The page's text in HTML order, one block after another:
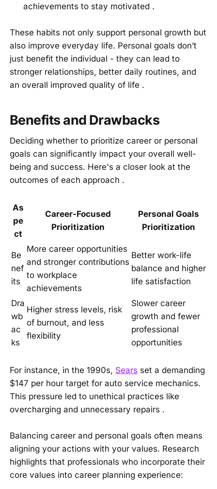
achievements to stay motivated .
These habits not only support personal growth but
also improve everyday life. Personal goals don’t
just benefit the individual - they can lead to
stronger relationships, better daily routines, and
an overall improved quality of life .
Benefits and Drawbacks
Deciding whether to prioritize career or personal
goals can significantly impact your overall well-
being and success. Here's a closer look at the
outcomes of each approach .
As
pe
ct
Career-Focused
Prioritization
Personal Goals
Prioritization
Be
nef
its
More career opportunities
and stronger contributions
to workplace
achievements
Better work-life
balance and higher
life satisfaction
Dra
wb
ac
ks
Higher stress levels, risk
of burnout, and less
flexibility
Slower career
growth and fewer
professional
opportunities
For instance, in the 1990s, Sears set a demanding
$147 per hour target for auto service mechanics.
This pressure led to unethical practices like
overcharging and unnecessary repairs .
Balancing career and personal goals often means
aligning your actions with your values. Research
highlights that professionals who incorporate their
core values into career planning experience: